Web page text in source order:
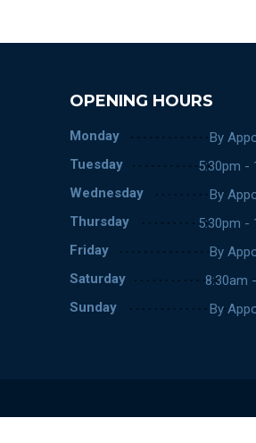
OPENING HOURS
Monday
By
Tuesday
5:30pm -
Wednesday
By
Thursday
5:30pm -
Friday
By
Saturday
8:30am
Sunday
By